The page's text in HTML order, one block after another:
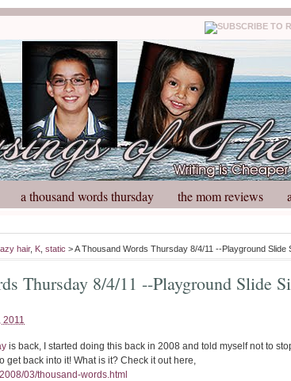
a thousand words thursday the mom reviews
hair, K static > A Thousand Words Thursday 8/4/11 --Playground Slide
Thursday 8/4/11 --Playground Slide
2011
is back, I started doing this back in 2008 and told myself not to
get back into it! What is it? Check it out here,
03/thousand-words.html